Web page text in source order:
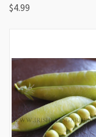
$4.99